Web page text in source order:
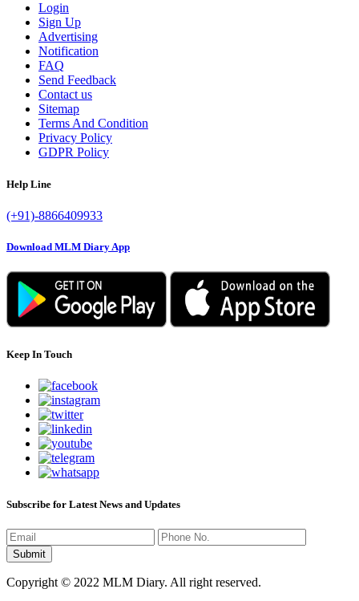
Login
Sign Up
Advertising
Notification
FAQ
Send Feedback
Contact us
Sitemap
Terms And Condition
Privacy Policy
GDPR Policy
Help Line
(+91)-8866409933
Download MLM Diary App
Keep In Touch
Subscribe for Latest News and Updates
Copyright © 2022 MLM Diary. All right reserved.